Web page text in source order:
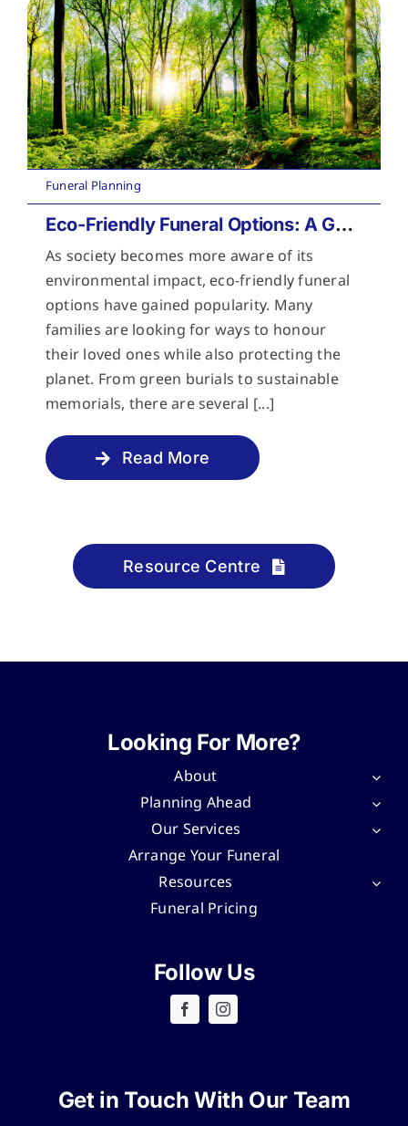
Funeral Planning
Eco-Friendly Funeral Options: A Guide to Sustainable Farewells
As society becomes more aware of its
environmental impact, eco-friendly funeral
options have gained popularity. Many
families are looking for ways to honour
their loved ones while also protecting the
planet. From green burials to sustainable
memorials, there are several [...]
Read More
Resource Centre
Looking For More?
About
Planning Ahead
Our Services
Arrange Your Funeral
Resources
Funeral Pricing
Follow Us
Get in Touch With Our Team